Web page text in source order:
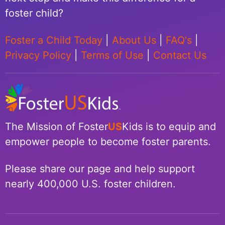
foster child?
Foster a Child Today About Us FAQ's
Privacy Policy
Terms of Use Contact Us
The Mission of FosterUSKids is to equip and
empower people to become foster parents.
Please share our page and help support
nearly 400,000 U.S. foster children.